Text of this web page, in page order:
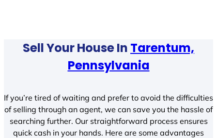
Sell Your House In Tarentum,
Pennsylvania
If you’re tired of waiting and prefer to avoid the difficulties
of selling through an agent, we can save you the hassle of
searching further. Our straightforward process ensures
quick cash in your hands. Here are some advantages